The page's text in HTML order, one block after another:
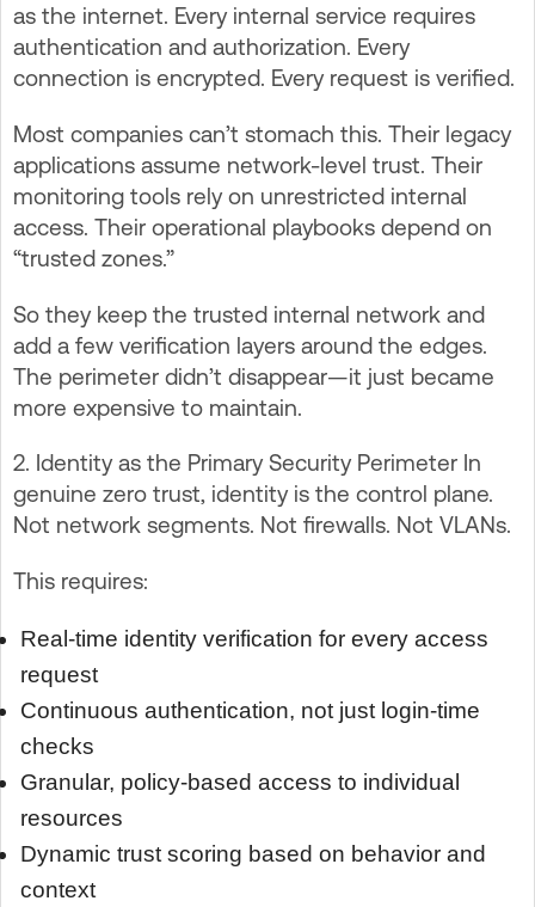
as the internet. Every internal service requires
authentication and authorization. Every
connection is encrypted. Every request is verified.
Most companies can’t stomach this. Their legacy
applications assume network-level trust. Their
monitoring tools rely on unrestricted internal
access. Their operational playbooks depend on
“trusted zones.”
So they keep the trusted internal network and
add a few verification layers around the edges.
The perimeter didn’t disappear—it just became
more expensive to maintain.
2. Identity as the Primary Security Perimeter In
genuine zero trust, identity is the control plane.
Not network segments. Not firewalls. Not VLANs.
This requires:
Real-time identity verification for every access
request
Continuous authentication, not just login-time
checks
Granular, policy-based access to individual
resources
Dynamic trust scoring based on behavior and
context